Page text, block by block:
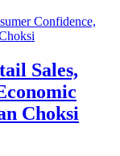
Sales,
Choksi